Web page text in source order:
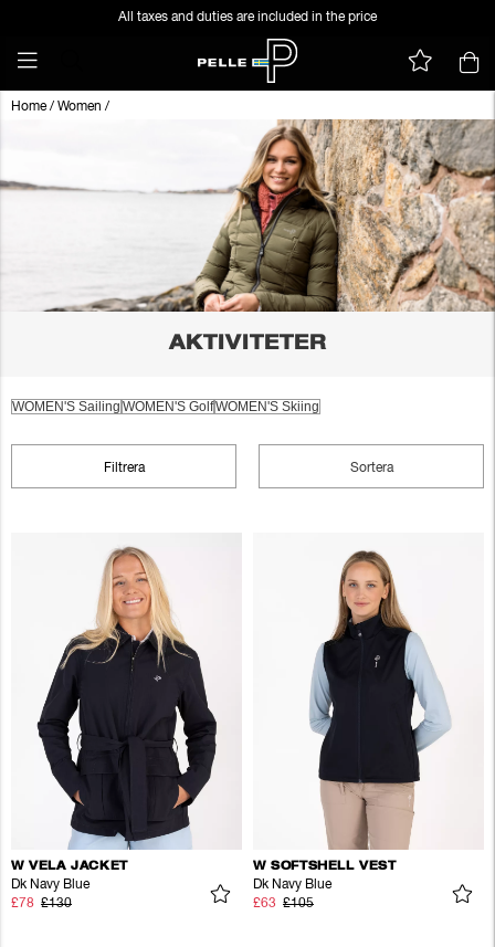
All taxes and duties are included in the price
Home/ Women /
AKTIVITETER
WOMEN'S Sailing WOMEN'S GolfWOMEN'S Skiing
Filtrera Sortera
W VELA JACKET
Dk Navy Blue
£78 £130
W SOFTSHELL VEST
Dk Navy Blue
£63 £105